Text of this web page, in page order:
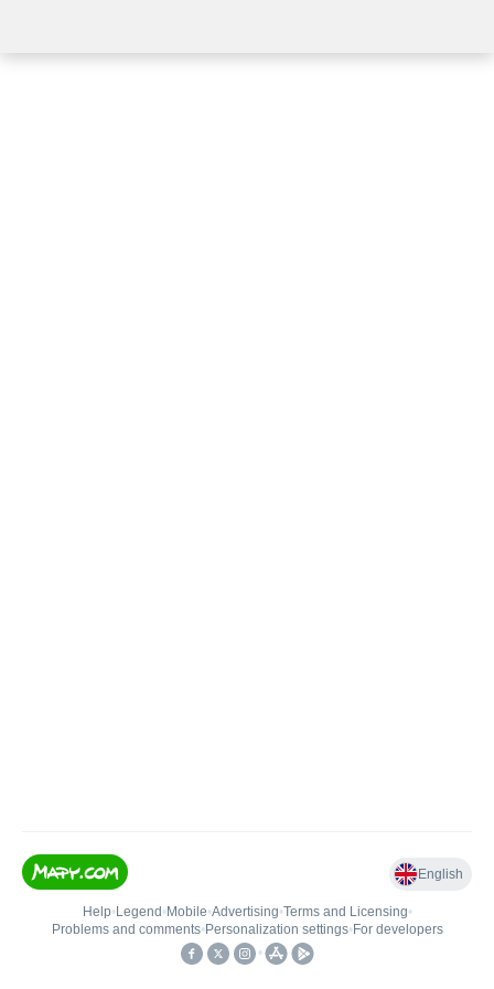
English
Help• Legend • Mobile•Advertising•Terms and Licensing•
Problems and comments• Personalization settings• For developers
•